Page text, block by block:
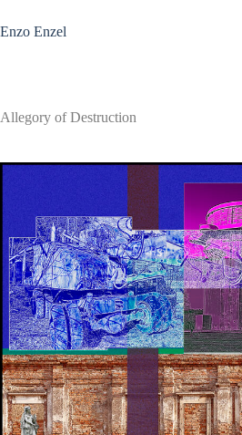
Inhalt
springen
Enzo Enzel
Allegory of Destruction